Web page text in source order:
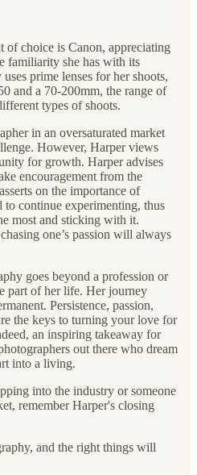
of choice is Canon, appreciating
familiarity she has with its
prime lenses for her shoots,
and a 70-200mm, the range of
types of shoots.
in an oversaturated market
However, Harper views
for growth. Harper advises
encouragement from the
on the importance of
to continue experimenting, thus
most and sticking with it.
one’s passion will always
goes beyond a profession or
part of her life. Her journey
Persistence, passion,
the keys to turning your love for
an inspiring takeaway for
out there who dream
into a living.
into the industry or someone
remember Harper's closing
and the right things will